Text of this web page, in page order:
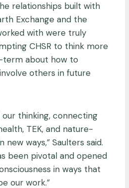
relationships built with
Exchange and the
with were truly
CHSR to think more
term about how to
others in future
thinking, connecting
TEK, and nature-
new ways,” Saulters said.
been pivotal and opened
in ways that
our work.”